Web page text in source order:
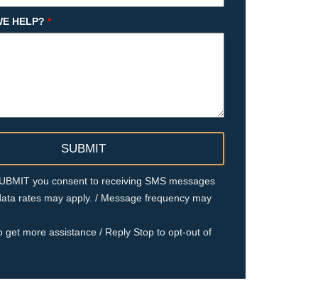
HELP? *
you consent to receiving SMS messages
rates may apply. / Message frequency may
get more assistance / Reply Stop to opt-out of